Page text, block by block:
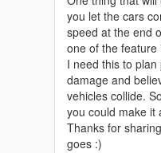
you let the cars
speed at the end
one of the
I need this to
damage and
vehicles collide.
you could make it
Thanks for
goes :)